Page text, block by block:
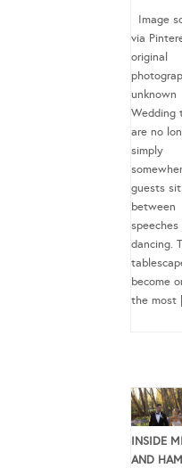
Image
via
original
unknown
Wedding
are no
simply
guests sit
between
speeches
dancing.
become
the
INSIDE
AND